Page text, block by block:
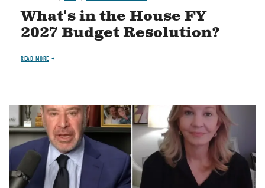
What's in the House FY
2027 Budget Resolution?
READ MORE
Image